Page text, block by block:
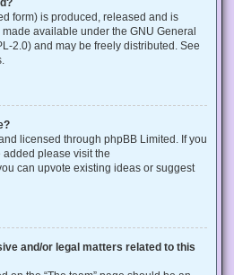
form) is produced, released and is
made available under the GNU General
2.0) and may be freely distributed. See
licensed through phpBB Limited. If you
please visit the
can upvote existing ideas or suggest
and/or legal matters related to this